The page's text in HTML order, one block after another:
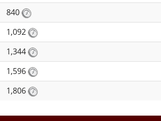
840
1,092
1,344
1,596
1,806